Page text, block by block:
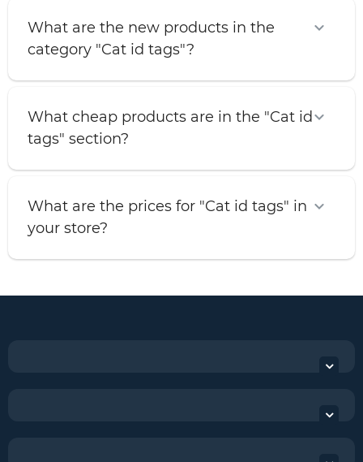
What are the new products in the
category "Cat id tags"?
What cheap products are in the "Cat id
tags" section?
What are the prices for "Cat id tags" in
your store?